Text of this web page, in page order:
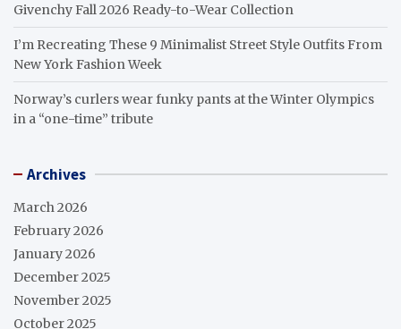
Givenchy Fall 2026 Ready-to-Wear Collection
I’m Recreating These 9 Minimalist Street Style Outfits From
New York Fashion Week
Norway’s curlers wear funky pants at the Winter Olympics
in a “one-time” tribute
Archives
March 2026
February 2026
January 2026
December 2025
November 2025
October 2025